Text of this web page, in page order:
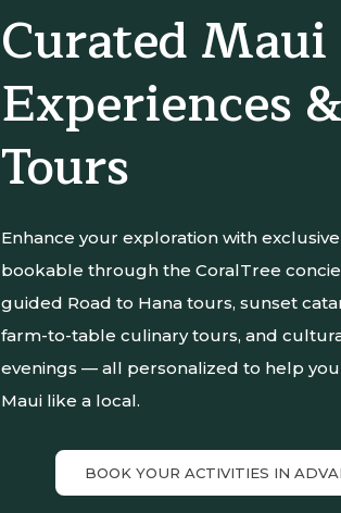
Curated Maui
Experiences &
Tours
Enhance your exploration with
bookable through the CoralTree
guided Road to Hana tours, sunset
farm-to-table culinary tours, and
evenings — all personalized to help
Maui like a local.
BOOK YOUR ACTIVITIES IN